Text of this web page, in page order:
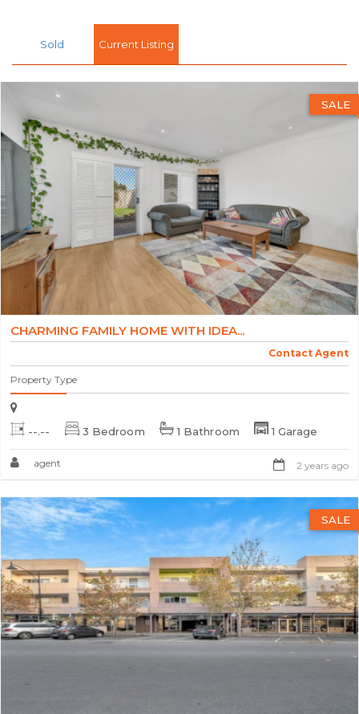
Sold Current Listing
SALE
CHARMING FAMILY HOME WITH IDEA...
Contact Agent
Property Type
--.-- 3 Bedroom 1 Bathroom 1 Garage
agent 2 years ago
SALE